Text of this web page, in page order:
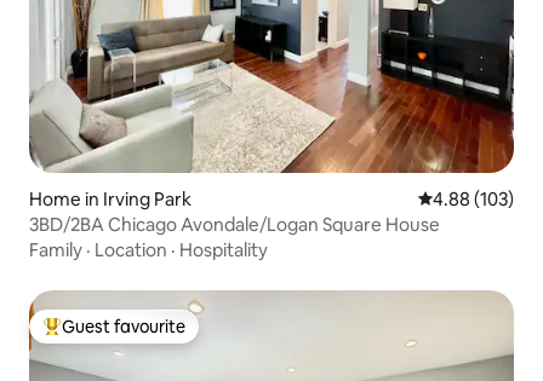
Home in Irving Park 4.88 out of 5
4.88 (103)
3BD/2BA Chicago Avondale/Logan Square House
Family · Location · Hospitality
Top guest favourite
Guest favourite